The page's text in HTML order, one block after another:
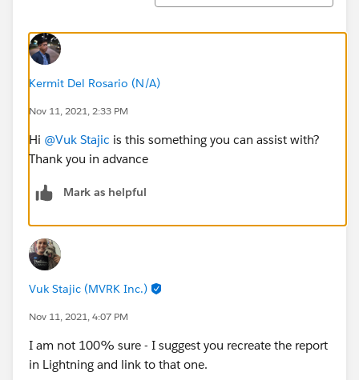
Kermit Del Rosario (N/A)
Nov 11, 2021, 2:33 PM
Hi @Vuk Stajic is this something you can assist with?
Thank you in advance
Mark as helpful
Vuk Stajic (MVRK Inc.)
Nov 11, 2021, 4:07 PM
I am not 100% sure - I suggest you recreate the report
in Lightning and link to that one.